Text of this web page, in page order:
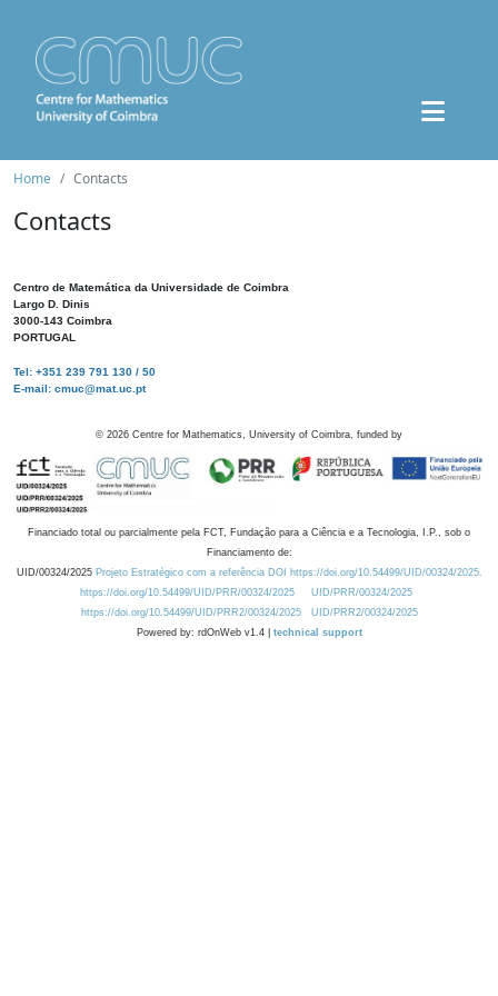
Home Contacts
Contacts
Centro de Matemática da Universidade de Coimbra
Largo D. Dinis
3000-143 Coimbra
PORTUGAL
Tel: +351 239 791 130 / 50
E-mail: cmuc@mat.uc.pt
© 2026 Centre for Mathematics, University of Coimbra, funded by
Financiado total ou parcialmente pela FCT, Fundação para a Ciência e a Tecnologia, I.P., sob o
Financiamento de:
UID/00324/2025 Projeto Estratégico com a referência DOI https://doi.org/10.54499/UID/00324/2025.
https://doi.org/10.54499/UID/PRR/00324/2025
UID/PRR/00324/2025
https://doi.org/10.54499/UID/PRR2/00324/2025
UID/PRR2/00324/2025
Powered by: rdOnWeb v1.4 | technical support